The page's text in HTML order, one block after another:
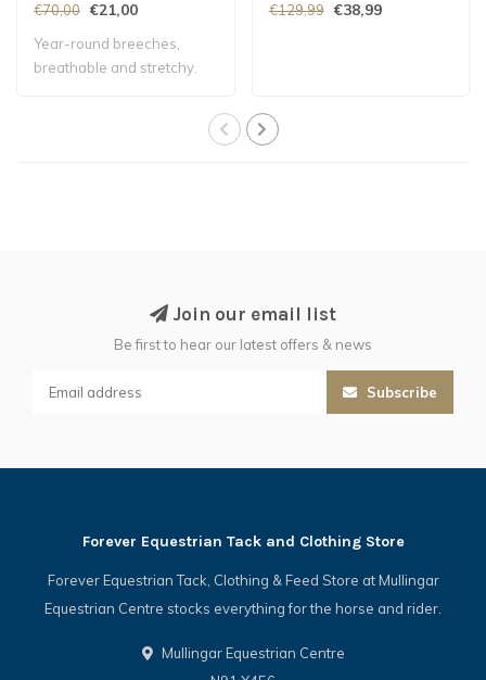
€70,00 €21,00
Year-round breeches,
breathable and stretchy.
€129,99 €38,99
Join our email list
Be first to hear our latest offers & news
Subscribe
Forever Equestrian Tack and Clothing Store
Forever Equestrian Tack, Clothing & Feed Store at Mullingar
Equestrian Centre stocks everything for the horse and rider.
Mullingar Equestrian Centre